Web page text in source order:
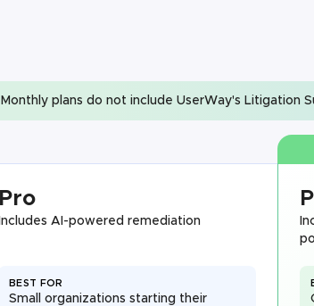
Monthly plans do not include UserWay's Litigation
Pro
Includes AI-powered remediation
BEST FOR
Small organizations starting their